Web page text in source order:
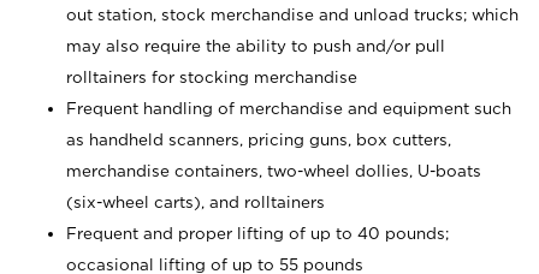
out station, stock merchandise and unload trucks; which
may also require the ability to push and/or pull
rolltainers for stocking merchandise
Frequent handling of merchandise and equipment such
as handheld scanners, pricing guns, box cutters,
merchandise containers, two-wheel dollies, U-boats
(six-wheel carts), and rolltainers
Frequent and proper lifting of up to 40 pounds;
occasional lifting of up to 55 pounds